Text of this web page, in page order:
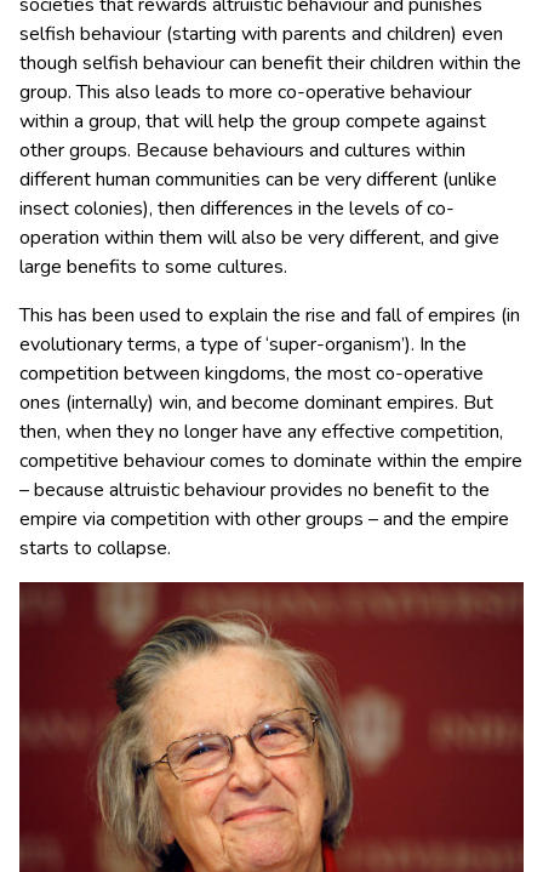
selfish behaviour (starting with parents and children) even
though selfish behaviour can benefit their children within the
group. This also leads to more co-operative behaviour
within a group, that will help the group compete against
other groups. Because behaviours and cultures within
different human communities can be very different (unlike
insect colonies), then differences in the levels of co-
operation within them will also be very different, and give
large benefits to some cultures.
This has been used to explain the rise and fall of empires (in
evolutionary terms, a type of ‘super-organism’). In the
competition between kingdoms, the most co-operative
ones (internally) win, and become dominant empires. But
then, when they no longer have any effective competition,
competitive behaviour comes to dominate within the empire
– because altruistic behaviour provides no benefit to the
empire via competition with other groups – and the empire
starts to collapse.